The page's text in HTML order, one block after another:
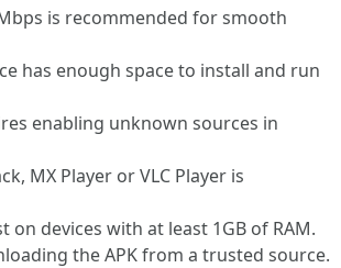
is recommended for smooth
has enough space to install and run
enabling unknown sources in
MX Player or VLC Player is
on devices with at least 1GB of RAM.
the APK from a trusted source.